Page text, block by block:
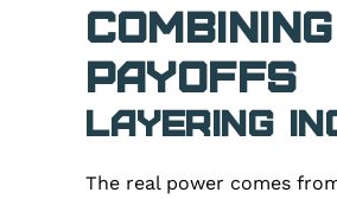
Payoffs
Layering
The real power comes